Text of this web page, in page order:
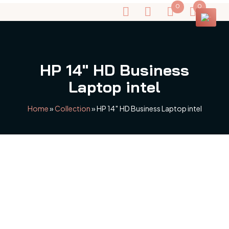
0 0
HP 14″ HD Business
Laptop intel
Home»Collection»HP 14″ HD Business Laptop intel